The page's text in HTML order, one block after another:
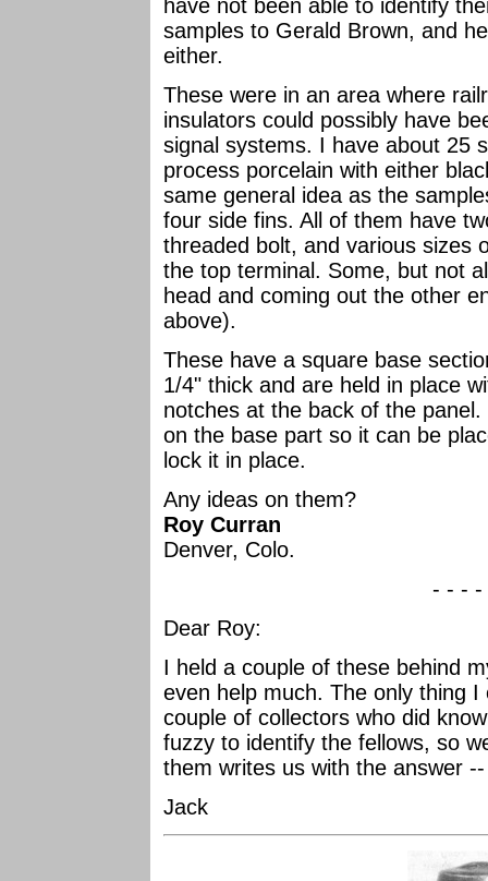
have not been able to identify
samples to Gerald Brown, and
either.
These were in an area where
insulators could possibly have
signal systems. I have about 25
process porcelain with either
same general idea as the
four side fins. All of them have
threaded bolt, and various sizes
the top terminal. Some, but not
head and coming out the other
above).
These have a square base
1/4" thick and are held in place
notches at the back of the
on the base part so it can be
lock it in place.
Any ideas on them?
Roy Curran
Denver, Colo.
- - - -
Dear Roy:
I held a couple of these behind
even help much. The only thing
couple of collectors who did
fuzzy to identify the fellows, so
them writes us with the answer
Jack